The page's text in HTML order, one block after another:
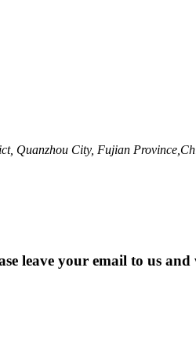
Quanzhou City, Fujian
leave your email to us